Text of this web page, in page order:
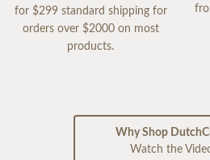
for $299 standard shipping for
orders over $2000 on most
products.
Why Shop
Watch the